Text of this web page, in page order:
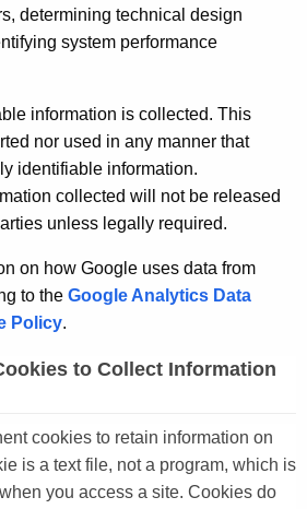
determining technical design
system performance
information is collected. This
nor used in any manner that
identifiable information.
collected will not be released
unless legally required.
on how Google uses data from
to the Google Analytics Data
Policy.
to Collect Information
cookies to retain information on
is a text file, not a program, which is
you access a site. Cookies do